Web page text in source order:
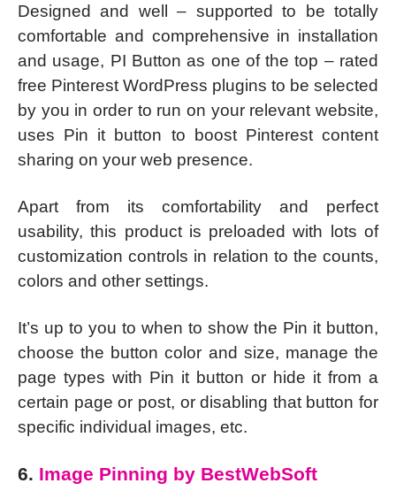
Designed and well – supported to be totally
comfortable and comprehensive in installation
and usage, PI Button as one of the top – rated
free Pinterest WordPress plugins to be selected
by you in order to run on your relevant website,
uses Pin it button to boost Pinterest content
sharing on your web presence.
Apart from its comfortability and perfect
usability, this product is preloaded with lots of
customization controls in relation to the counts,
colors and other settings.
It’s up to you to when to show the Pin it button,
choose the button color and size, manage the
page types with Pin it button or hide it from a
certain page or post, or disabling that button for
specific individual images, etc.
6. Image Pinning by BestWebSoft